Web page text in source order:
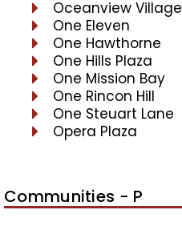
Oceanview Village
One Eleven
One Hawthorne
One Hills Plaza
One Mission Bay
One Rincon Hill
One Steuart Lane
Opera Plaza
Communities - P